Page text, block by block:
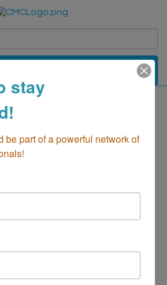
Toggle
Plaza,
Commercial
stay
be part of a powerful network of